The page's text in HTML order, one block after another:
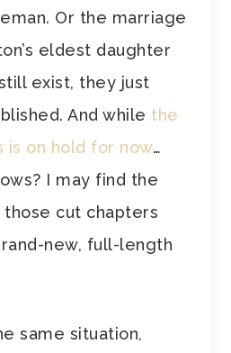
Or the marriage
eldest daughter
exist, they just
And while the
is on hold for now…
I may find the
cut chapters
new, full-length
same situation,